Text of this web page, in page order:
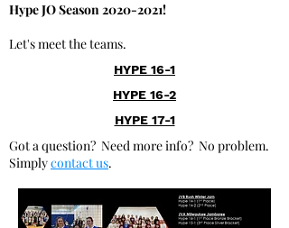
Hype JO Season2020-2021!
Let's meet the teams.
HYPE 16-1
HYPE 16-2
HYPE 17-1
Got a question? Need more info? No problem.
Simplycontact us.